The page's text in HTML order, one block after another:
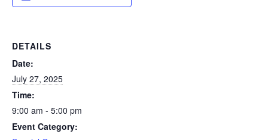
DETAILS
Date:
July 27, 2025
Time:
9:00 am - 5:00 pm
Event Category: